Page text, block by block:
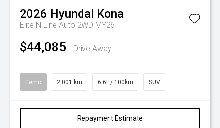
2026 Hyundai Kona
Elite N Line Auto 2WD MY26
$44,085 Drive Away
Demo 2,001 km 6.6L / 100km SUV
Repayment Estimate